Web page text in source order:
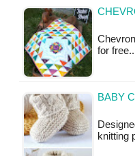
for
BABY
knitting